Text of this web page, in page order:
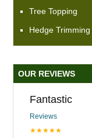
Tree Topping
Hedge Trimming
OUR REVIEWS
Fantastic
Reviews
★★★★★